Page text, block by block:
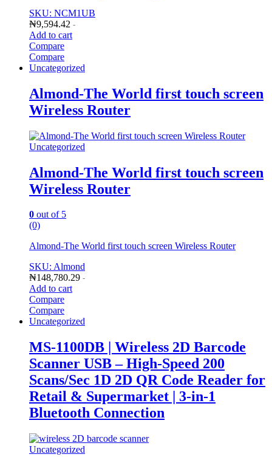
SKU: NCM1UB
₦9,594.42 -
Add to cart
Compare
Compare
Uncategorized
Almond-The World first touch screen
Wireless Router
Uncategorized
Almond-The World first touch screen
Wireless Router
0 out of 5
(0)
Almond-The World first touch screen Wireless Router
SKU: Almond
₦148,780.29 -
Add to cart
Compare
Compare
Uncategorized
MS-1100DB | Wireless 2D Barcode
Scanner USB – High-Speed 200
Scans/Sec 1D 2D QR Code Reader for
Retail & Supermarket | 3-in-1
Bluetooth Connection
Uncategorized